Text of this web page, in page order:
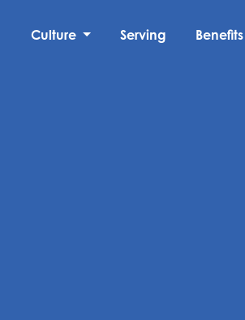
Culture Serving Benefits